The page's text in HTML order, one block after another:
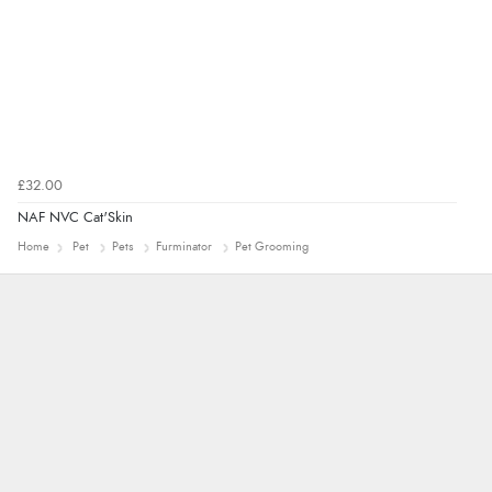
£32.00
NAF NVC Cat'Skin
Home Pet Pets Furminator Pet Grooming